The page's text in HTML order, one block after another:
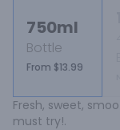
750ml
Bottle
From $13.99
Fresh, sweet,
must try!.